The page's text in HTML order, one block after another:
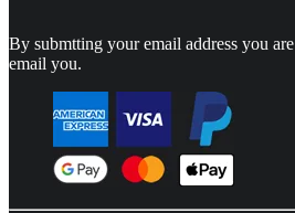
By submtting your email address you
email you.